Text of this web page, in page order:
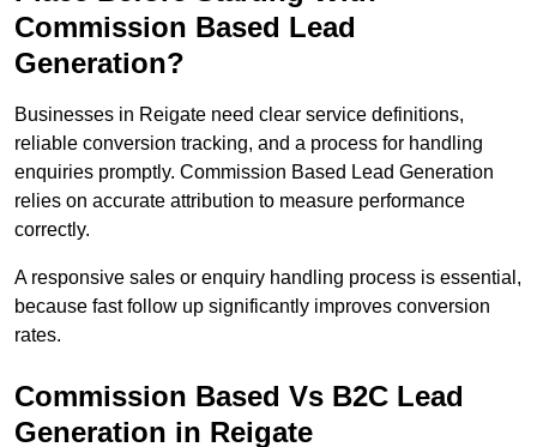
Commission Based Lead
Generation?
Businesses in Reigate need clear service definitions,
reliable conversion tracking, and a process for handling
enquiries promptly. Commission Based Lead Generation
relies on accurate attribution to measure performance
correctly.
A responsive sales or enquiry handling process is essential,
because fast follow up significantly improves conversion
rates.
Commission Based Vs B2C Lead
Generation in Reigate